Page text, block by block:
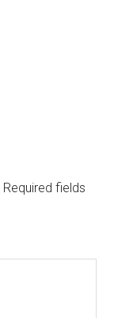
Required fields